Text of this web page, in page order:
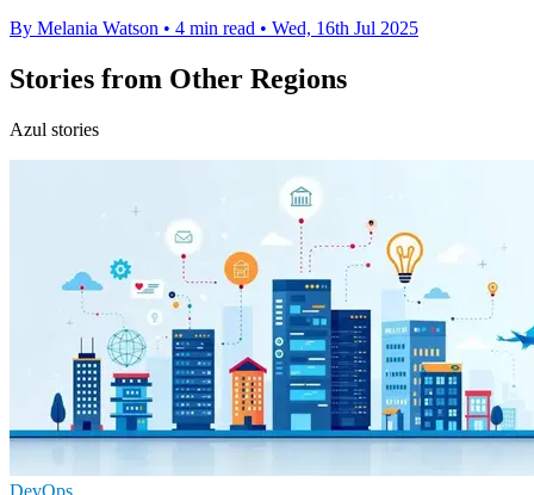
By Melania Watson • 4 min read • Wed, 16th Jul 2025
Stories from Other Regions
Azul stories
DevOps